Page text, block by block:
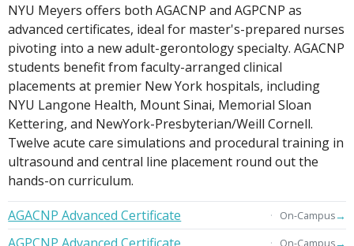
NYU Meyers offers both AGACNP and AGPCNP as
advanced certificates, ideal for master's-prepared nurses
pivoting into a new adult-gerontology specialty. AGACNP
students benefit from faculty-arranged clinical
placements at premier New York hospitals, including
NYU Langone Health, Mount Sinai, Memorial Sloan
Kettering, and NewYork-Presbyterian/Weill Cornell.
Twelve acute care simulations and procedural training in
ultrasound and central line placement round out the
hands-on curriculum.
AGACNP Advanced Certificate
On-Campus→